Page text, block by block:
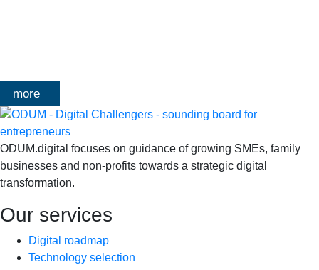
more
ODUM.digital focuses on guidance of growing SMEs, family
businesses and non-profits towards a strategic digital
transformation.
Our services
Digital roadmap
Technology selection